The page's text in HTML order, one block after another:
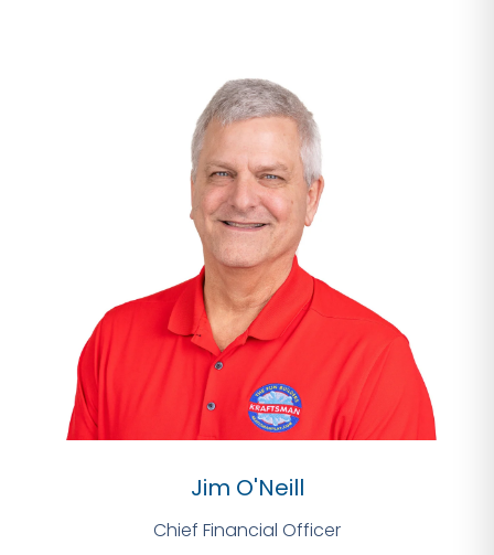
Jim O'Neill
Chief Financial Officer